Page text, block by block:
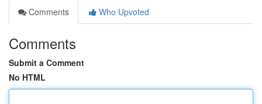
Comments
Who Upvoted
Comments
Submit a Comment
No HTML